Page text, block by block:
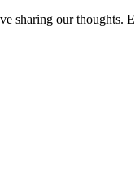
our thoughts.